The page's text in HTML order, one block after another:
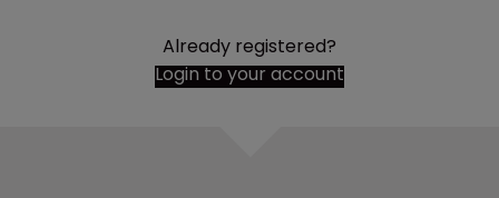
Already registered?
Login to your account